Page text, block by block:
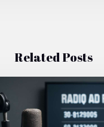
Related Posts